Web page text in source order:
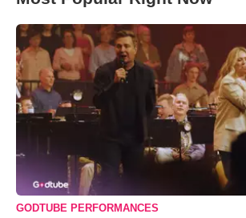
GODTUBE PERFORMANCES